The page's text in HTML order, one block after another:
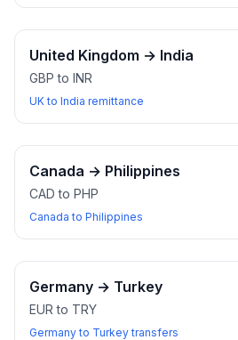
United Kingdom → India
GBP to INR
UK to India remittance
Canada → Philippines
CAD to PHP
Canada to Philippines
Germany → Turkey
EUR to TRY
Germany to Turkey transfers